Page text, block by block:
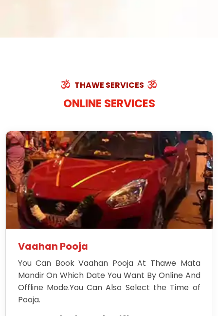
THAWE SERVICES
ONLINE SERVICES
Vaahan Pooja
You Can Book Vaahan Pooja At Thawe Mata
Mandir On Which Date You Want By Online And
Offline Mode.You Can Also Select the Time of
Pooja.